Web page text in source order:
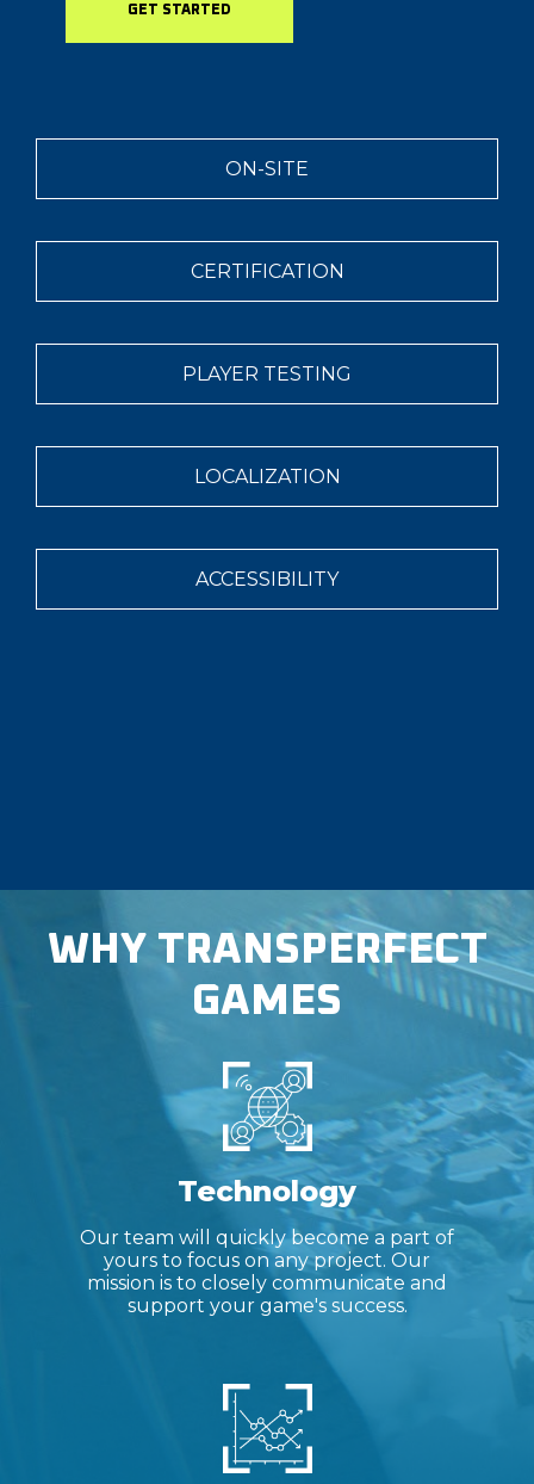
GET STARTED
ON-SITE
CERTIFICATION
PLAYER TESTING
LOCALIZATION
ACCESSIBILITY
WHY TRANSPERFECT
GAMES
Technology
Our team will quickly become a part of
yours to focus on any project. Our
mission is to closely communicate and
support your game's success.